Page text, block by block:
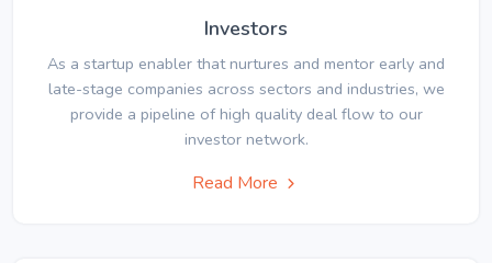
Investors
As a startup enabler that nurtures and mentor early and
late-stage companies across sectors and industries, we
provide a pipeline of high quality deal flow to our
investor network.
Read More